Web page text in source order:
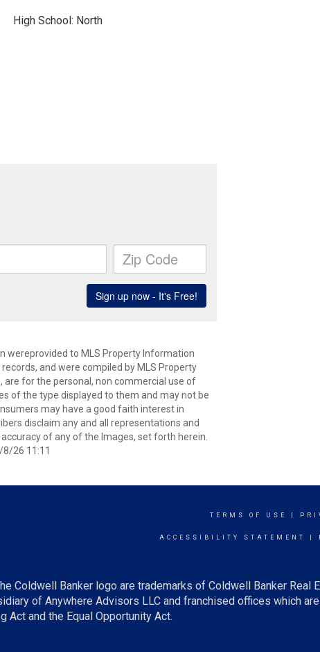
High School: North
wereprovided to MLS Property Information
and were compiled by MLS Property
are for the personal, non commercial use of
of the type displayed to them and may not be
may have a good faith interest in
disclaim any and all representations and
of any of the Images, set forth herein.
26 11:11
TERMS OF USE
ACCESSIBILITY STATEMENT
Coldwell Banker logo are trademarks of Coldwell Banker Real
of Anywhere Advisors LLC and franchised offices which
and the Equal Opportunity Act.